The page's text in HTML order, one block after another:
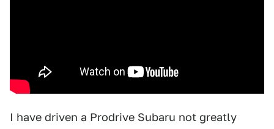
I have driven a Prodrive Subaru not greatly